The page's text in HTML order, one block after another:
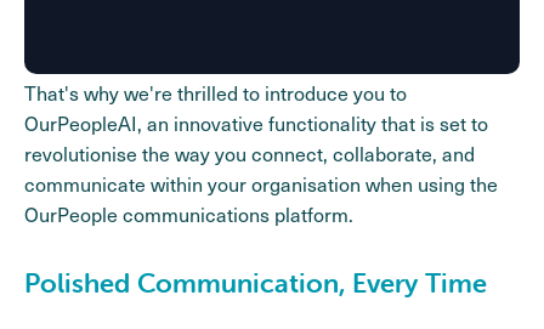
That's why we're thrilled to introduce you to
OurPeopleAI, an innovative functionality that is set to
revolutionise the way you connect, collaborate, and
communicate within your organisation when using the
OurPeople communications platform.
Polished Communication, Every Time